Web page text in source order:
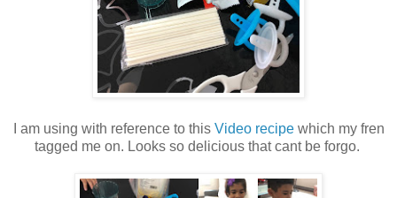
I am using with reference to this Video recipewhich my fren
tagged me on. Looks so delicious that cant be forgo.